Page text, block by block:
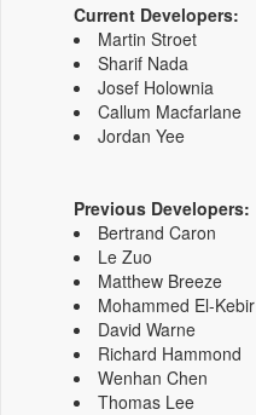
Current Developers:
Martin Stroet
Sharif Nada
Josef Holownia
Callum Macfarlane
Jordan Yee
Previous Developers:
Bertrand Caron
Le Zuo
Matthew Breeze
Mohammed El-Kebir
David Warne
Richard Hammond
Wenhan Chen
Thomas Lee